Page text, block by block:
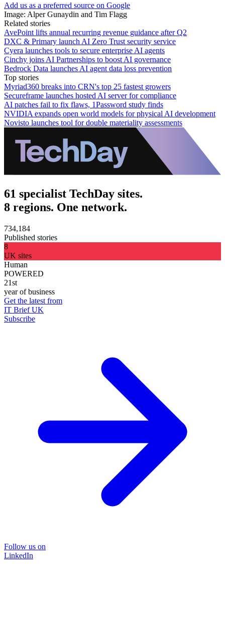
Add us as a preferred source on Google
Image: Alper Gunaydin and Tim Flagg
Related stories
AvePoint lifts annual recurring revenue guidance after Q2
DXC & Primary launch AI Zero Trust security service
Cyera launches tools to secure enterprise AI agents
Cinchy joins AI Partnerships to boost AI governance
Bedrock Data launches AI agent data loss prevention
Top stories
Myriad360 breaks into CRN's top 25 fastest growers
Secureframe launches hosted AI server for compliance
AI patches fail to fix flaws, 1Password study finds
NVIDIA expands open world models for physical AI development
Novisto launches tool for double materiality assessments
61 specialist TechDay sites.
8 regions. One network.
734,184
Published stories
8
UK sites
Human
POWERED
21st
year of business
Get the latest from
IT Brief UK
Subscribe
Follow us on
LinkedIn